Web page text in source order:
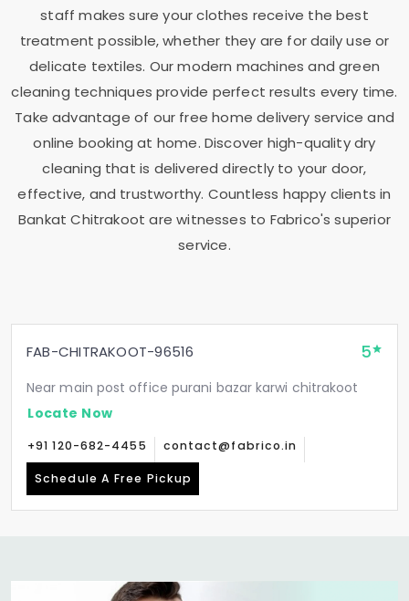
staff makes sure your clothes receive the best
treatment possible, whether they are for daily use or
delicate textiles. Our modern machines and green
cleaning techniques provide perfect results every time.
Take advantage of our free home delivery service and
online booking at home. Discover high-quality dry
cleaning that is delivered directly to your door,
effective, and trustworthy. Countless happy clients in
Bankat Chitrakootare witnesses to Fabrico's superior
service.
FAB-CHITRAKOOT-96516 5
Near main post office purani bazar karwi chitrakoot
Locate Now
+91 120-682-4455 contact@fabrico.in
Schedule A Free Pickup